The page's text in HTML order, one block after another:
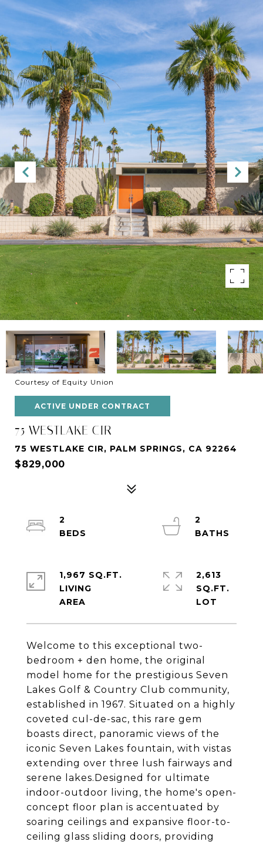
Courtesy of Equity Union
ACTIVE UNDER CONTRACT
75 WESTLAKE CIR
75 WESTLAKE CIR, PALM SPRINGS, CA 92264
$829,000
Welcome to this exceptional two-
bedroom + den home, the original
model home for the prestigious Seven
Lakes Golf & Country Club community,
established in 1967. Situated on a highly
coveted cul-de-sac, this rare gem
boasts direct, panoramic views of the
iconic Seven Lakes fountain, with vistas
extending over three lush fairways and
serene lakes.Designed for ultimate
indoor-outdoor living, the home's open-
concept floor plan is accentuated by
soaring ceilings and expansive floor-to-
ceiling glass sliding doors, providing
2
2
1,967 SQ.FT.
LIVING
2,613
SQ.FT.